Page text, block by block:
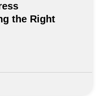
the Right